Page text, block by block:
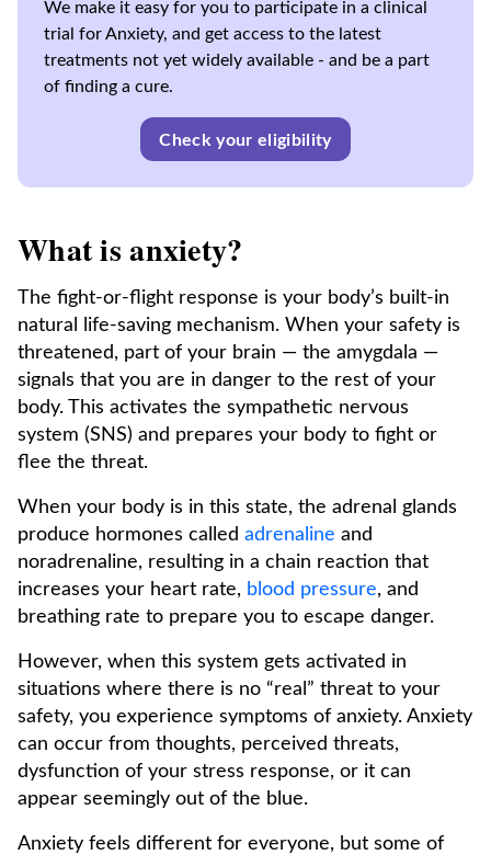
We make it easy for you to participate in a clinical
trial for Anxiety, and get access to the latest
treatments not yet widely available - and be a part
of finding a cure.
Check your eligibility
What is anxiety?
The fight-or-flight response is your body’s built-in
natural life-saving mechanism. When your safety is
threatened, part of your brain — the amygdala —
signals that you are in danger to the rest of your
body. This activates the sympathetic nervous
system (SNS) and prepares your body to fight or
flee the threat.
When your body is in this state, the adrenal glands
produce hormones called adrenaline and
noradrenaline, resulting in a chain reaction that
increases your heart rate, blood pressure, and
breathing rate to prepare you to escape danger.
However, when this system gets activated in
situations where there is no “real” threat to your
safety, you experience symptoms of anxiety. Anxiety
can occur from thoughts, perceived threats,
dysfunction of your stress response, or it can
appear seemingly out of the blue.
Anxiety feels different for everyone, but some of